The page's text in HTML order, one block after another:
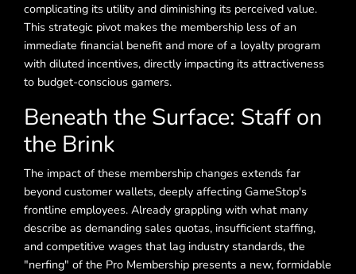
complicating its utility and diminishing its perceived value.
This strategic pivot makes the membership less of an
immediate financial benefit and more of a loyalty program
with diluted incentives, directly impacting its attractiveness
to budget-conscious gamers.
Beneath the Surface: Staff on
the Brink
The impact of these membership changes extends far
beyond customer wallets, deeply affecting GameStop's
frontline employees. Already grappling with what many
describe as demanding sales quotas, insufficient staffing,
and competitive wages that lag industry standards, the
"nerfing" of the Pro Membership presents a new, formidable